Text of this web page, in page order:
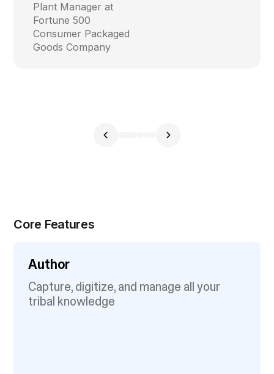
Plant Manager at
Fortune 500
Consumer Packaged
Goods Company
Core Features
Author
Capture, digitize, and manage all your
tribal knowledge